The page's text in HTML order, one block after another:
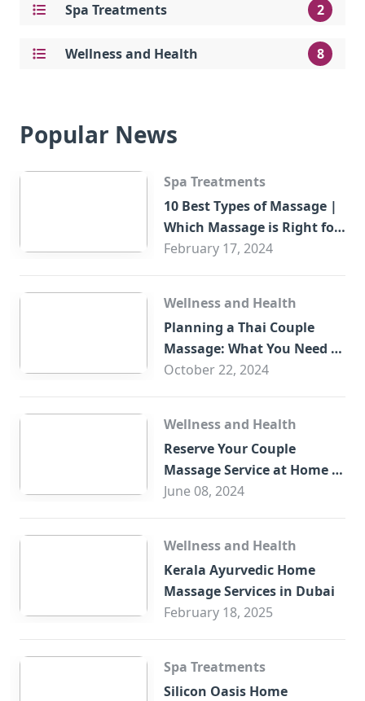
Spa Treatments 2
Wellness and Health 8
Popular News
Spa Treatments
10 Best Types of Massage |
Which Massage is Right for
You?
February 17, 2024
Wellness and Health
Planning a Thai Couple
Massage: What You Need to
Know
October 22, 2024
Wellness and Health
Reserve Your Couple
Massage Service at Home in
Trade Centre Dubai
June 08, 2024
Wellness and Health
Kerala Ayurvedic Home
Massage Services in Dubai
February 18, 2025
Spa Treatments
Silicon Oasis Home